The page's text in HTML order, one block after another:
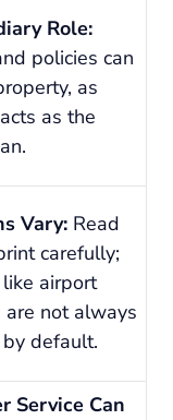
Role:
policies can
as
as the
Vary: Read
carefully;
airport
are not always
default.
Service Can